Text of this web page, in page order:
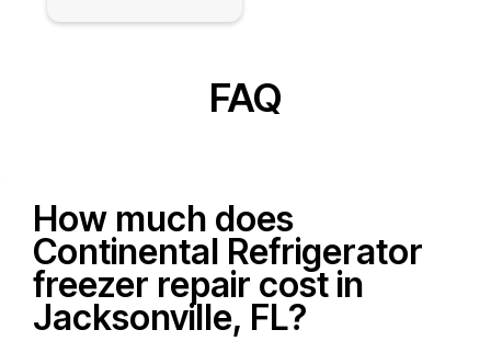
FAQ
How much does
Continental Refrigerator
freezer repair cost in
Jacksonville, FL?